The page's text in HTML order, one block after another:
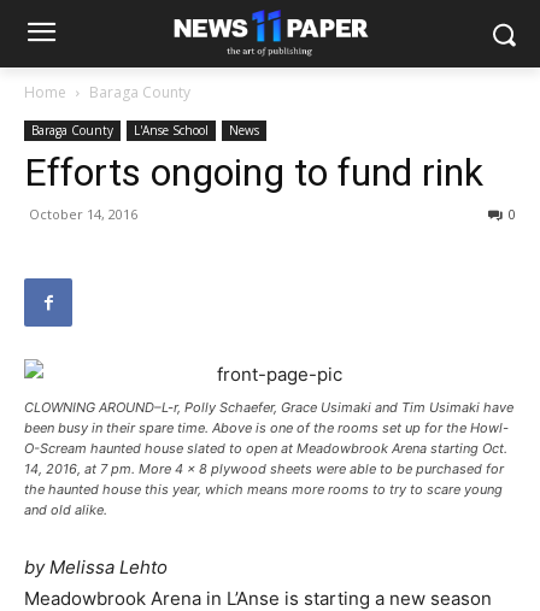
Home Baraga County
Baraga County L'Anse School News
Efforts ongoing to fund rink
October 14, 2016 0
CLOWNING AROUND–L-r, Polly Schaefer, Grace Usimaki and Tim Usimaki have
been busy in their spare time. Above is one of the rooms set up for the Howl-
O-Scream haunted house slated to open at Meadowbrook Arena starting Oct.
14, 2016, at 7 pm. More 4 x 8 plywood sheets were able to be purchased for
the haunted house this year, which means more rooms to try to scare young
and old alike.
by Melissa Lehto
Meadowbrook Arena in L’Anse is starting a new season